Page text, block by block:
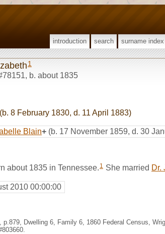
introduction search surname index
1
, b. about 1835
(b. 8 February 1830, d. 11 April 1883)
Blain+ (b. 17 November 1859, d. 30
about 1835 in Tennessee. 1 She married Dr.
2010 00:00:00
p.879, Dwelling 6, Family 6, 1860 Federal Census,